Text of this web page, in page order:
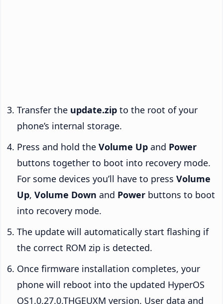
Transfer the update.zip to the root of your
phone’s internal storage.
Press and hold the Volume Up and Power
buttons together to boot into recovery mode.
For some devices you’ll have to press Volume
Up, Volume Down and Power buttons to boot
into recovery mode.
The update will automatically start flashing if
the correct ROM zip is detected.
Once firmware installation completes, your
phone will reboot into the updated HyperOS
OS1.0.27.0.THGEUXM version. User data and